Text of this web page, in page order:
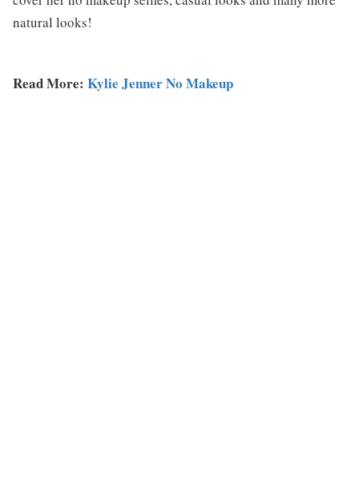
natural looks!
Read More: Kylie Jenner No Makeup